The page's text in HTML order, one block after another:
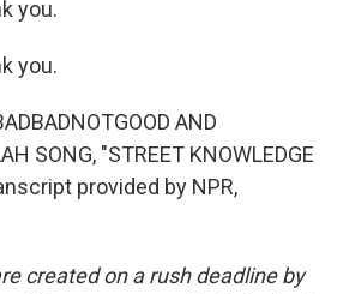
you.
you.
AND
SONG, "STREET KNOWLEDGE
provided by NPR,
created on a rush deadline by